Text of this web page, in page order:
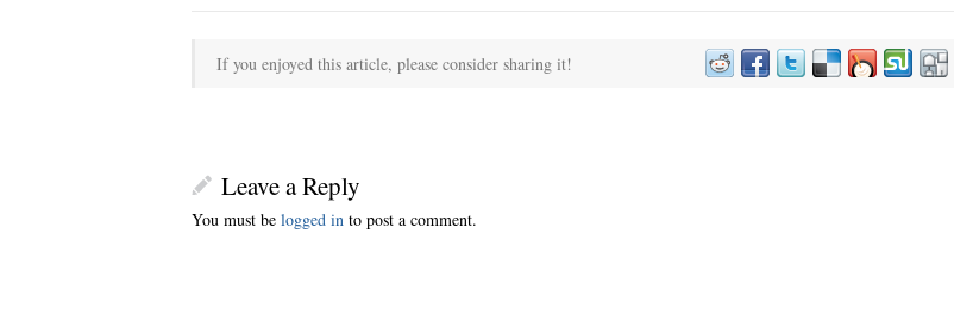
If you enjoyed this article, please consider sharing it!
Leave a Reply
You must be logged in to post a comment.